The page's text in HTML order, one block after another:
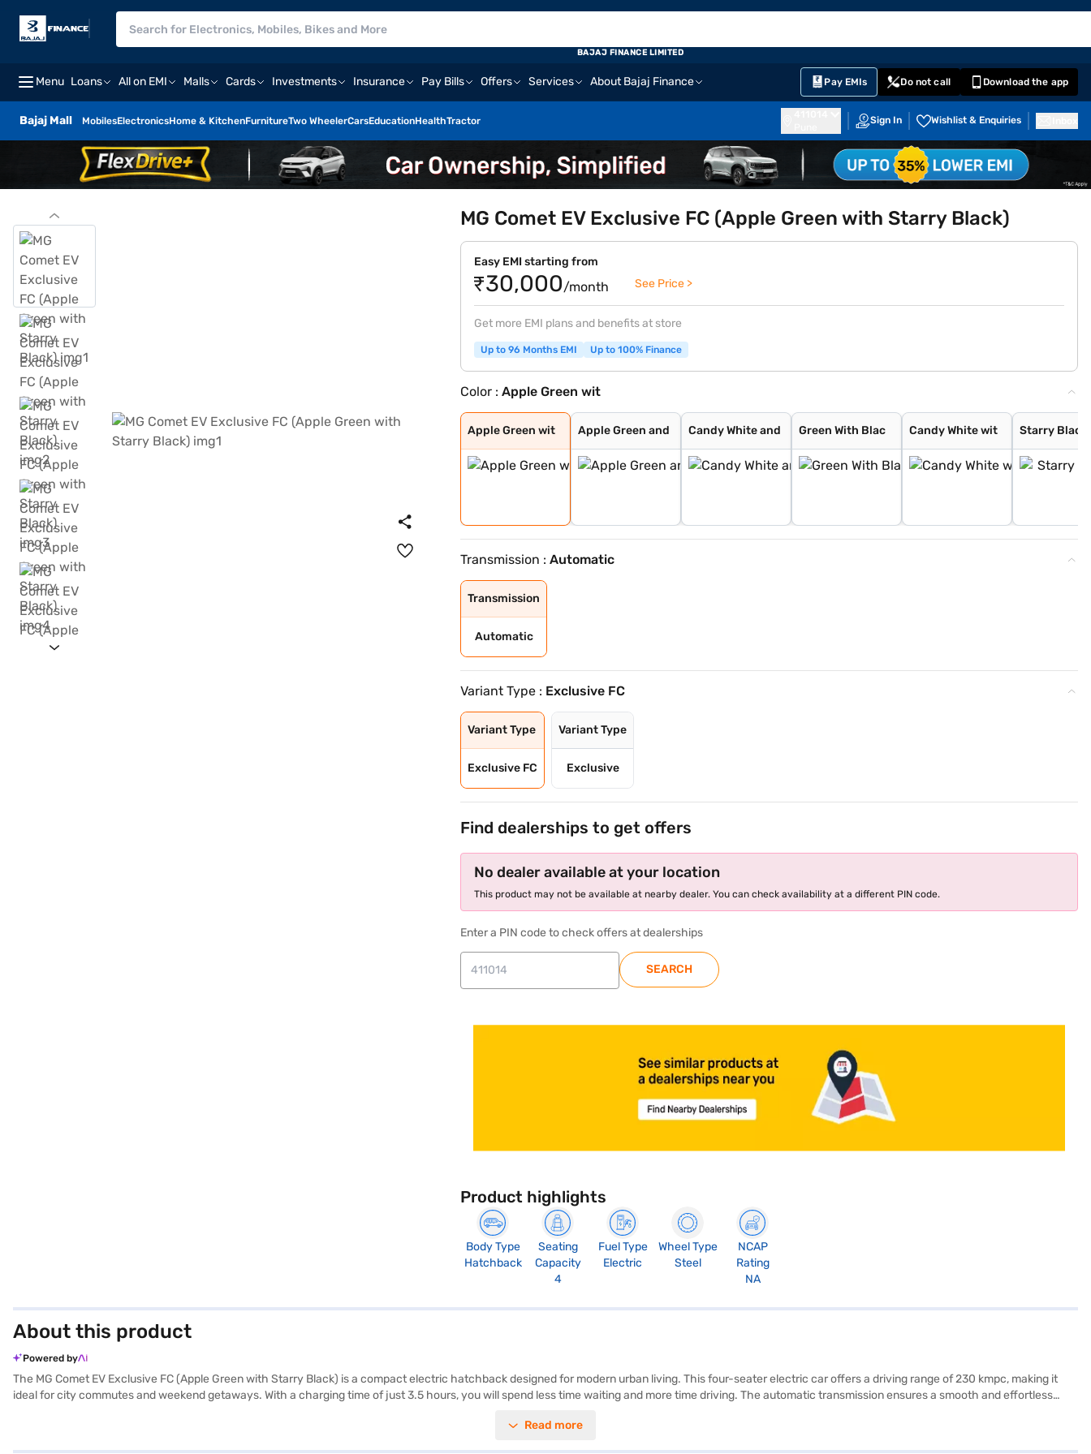
Menu Loans All on EMI Malls Cards Investments Insurance Pay Bills Offers Services About Bajaj Finance Pay EMIs Do not call Download the app
Bajaj Mall MobilesElectronicsHome & KitchenFurnitureTwo WheelerCarsEducationHealthTractor Sign In Wishlist & Enquiries
BAJAJ FINANCE LIMITED
MG Comet EV Exclusive FC (Apple Green with Starry Black)
Easy EMI starting from
₹30,000/month See Price >
Get more EMI plans and benefits at store
Up to 96 Months EMI Up to 100% Finance
Color :Apple Green wit
Apple Green wit
Apple Green wit
Apple Green and
Apple Green and
Candy White and
Candy White and
Green With Blac
Green With Blac
Candy White wit
Candy White wit
Starry Black
Starry Black
Aurora Silver
Candy White
Black with Fier
Transmission :Automatic
Transmission
Automatic
Variant Type : Exclusive FC
Variant Type
Exclusive FC
Variant Type
Exclusive
Find dealerships to get offers
No dealer available at your location
This product may not be available at nearby dealer. You can check availability at a different PIN code.
Enter a PIN code to check offers at dealerships
SEARCH
Product highlights
Body Type
Hatchback
Seating
Capacity
4
Fuel Type
Electric
Wheel Type
Steel
NCAP
Rating
NA
About this product
Powered by
The MG Comet EV Exclusive FC (Apple Green with Starry Black) is a compact electric hatchback designed for modern urban living. This four-seater electric car offers a driving range of 230 kmpc, making it
ideal for city commutes and weekend getaways. With a charging time of just 3.5 hours, you will spend less time waiting and more time driving. The automatic transmission ensures a smooth and effortless
responsive ride. Its compact dimensions, with a length of 2974 mm and a width of 1505 mm, make it easy to manoeuvre through crowded streets. The Apple Green with Starry Black colour scheme adds a
Read more